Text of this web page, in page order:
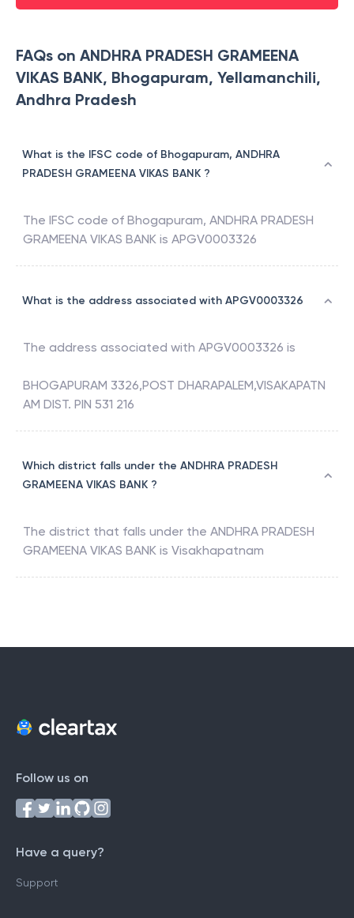
FAQs on ANDHRA PRADESH GRAMEENA
VIKAS BANK, Bhogapuram, Yellamanchili,
Andhra Pradesh
What is the IFSC code of Bhogapuram, ANDHRA
PRADESH GRAMEENA VIKAS BANK ?
The IFSC code of Bhogapuram, ANDHRA PRADESH
GRAMEENA VIKAS BANK is APGV0003326
What is the address associated with APGV0003326
The address associated with APGV0003326 is
BHOGAPURAM 3326,POST DHARAPALEM,VISAKAPATN
AM DIST. PIN 531 216
Which district falls under the ANDHRA PRADESH
GRAMEENA VIKAS BANK ?
The district that falls under the ANDHRA PRADESH
GRAMEENA VIKAS BANK is Visakhapatnam
Follow us on
Have a query?
Support